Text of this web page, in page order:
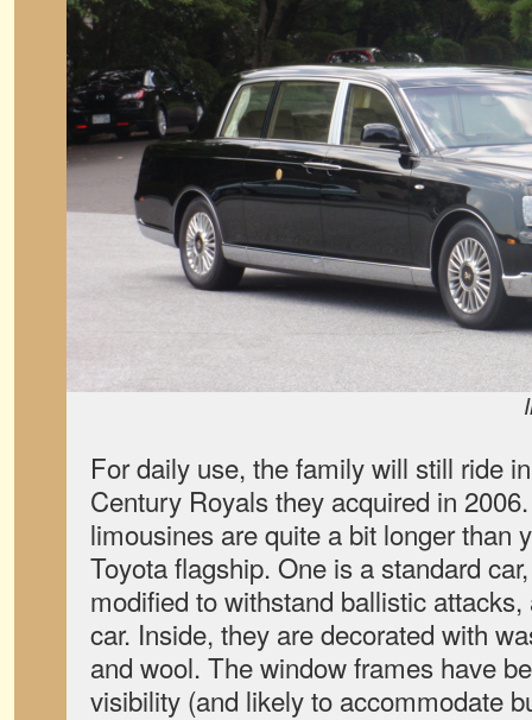
For daily use, the family will still ride
Century Royals they acquired in
limousines are quite a bit longer than
Toyota flagship. One is a standard
modified to withstand ballistic
car. Inside, they are decorated with
and wool. The window frames have
visibility (and likely to accommodate